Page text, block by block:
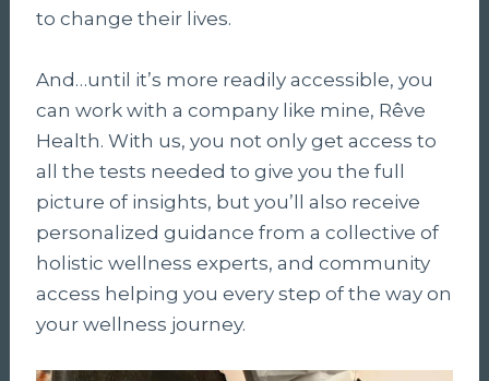
to change their lives.
And…until it’s more readily accessible, you
can work with a company like mine, Rêve
Health. With us, you not only get access to
all the tests needed to give you the full
picture of insights, but you’ll also receive
personalized guidance from a collective of
holistic wellness experts, and community
access helping you every step of the way on
your wellness journey.